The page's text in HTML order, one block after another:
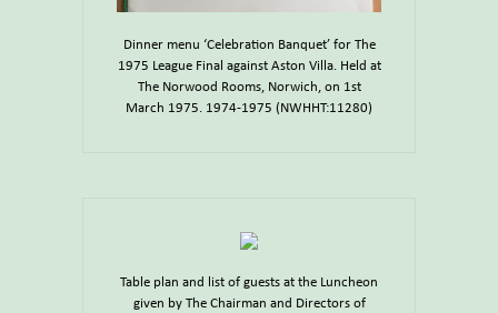
Dinner menu ‘Celebration Banquet’ for The
1975 League Final against Aston Villa. Held at
The Norwood Rooms, Norwich, on 1st
March 1975. 1974-1975 (NWHHT:11280)
Table plan and list of guests at the Luncheon
given by The Chairman and Directors of